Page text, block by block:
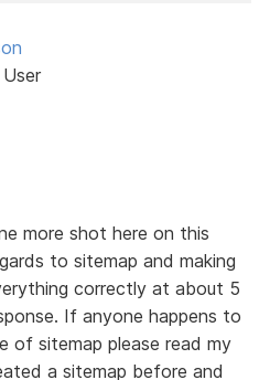
more shot here on this
to sitemap and making
correctly at about 5
If anyone happens to
of sitemap please read my
a sitemap before and